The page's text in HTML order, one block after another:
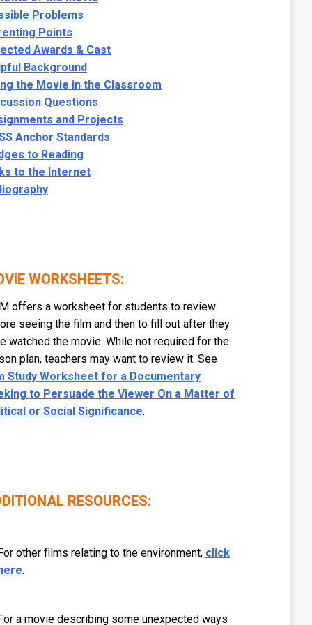
Problems
Points
Awards & Cast
Background
the Movie in the Classroom
Questions
and Projects
Anchor Standards
to Reading
to the Internet
WORKSHEETS:
offers a worksheet for students to review
seeing the film and then to fill out after they
watched the movie. While not required for the
plan, teachers may want to review it. See
Study Worksheet for a Documentary
to Persuade the Viewer On a Matter of
or Social Significance.
RESOURCES:
other films relating to the environment, click
.
a movie describing some unexpected ways